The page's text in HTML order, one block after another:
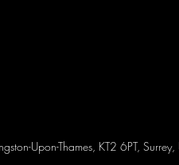
Upon-Thames, KT2 6PT, Surrey,